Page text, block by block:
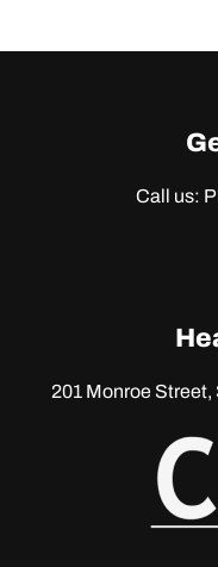
Call us:
201 Monroe Street,